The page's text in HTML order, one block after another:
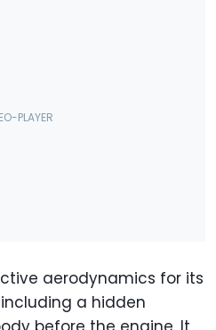
aerodynamics for its
a hidden